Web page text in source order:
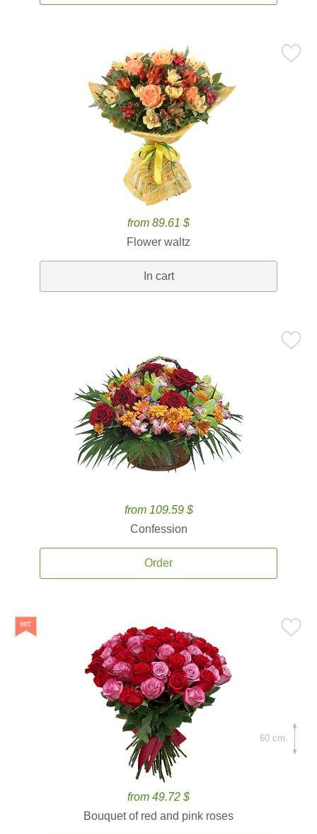
from 89.61 $
Flower waltz
In cart
from 109.59 $
Confession
Order
from 49.72 $
Bouquet of red and pink roses
60 cm.